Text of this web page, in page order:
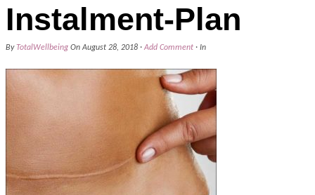
Instalment-Plan
ByTotalWellbeing On August 28, 2018 · Add Comment · In